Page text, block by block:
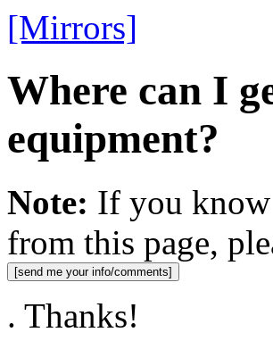
[Mirrors]
Where can I
equipment?
Note: If you
from this page,
. Thanks!